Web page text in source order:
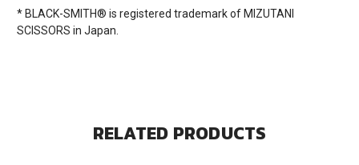
* BLACK-SMITH® is registered trademark of MIZUTANI
SCISSORS in Japan.
RELATED PRODUCTS